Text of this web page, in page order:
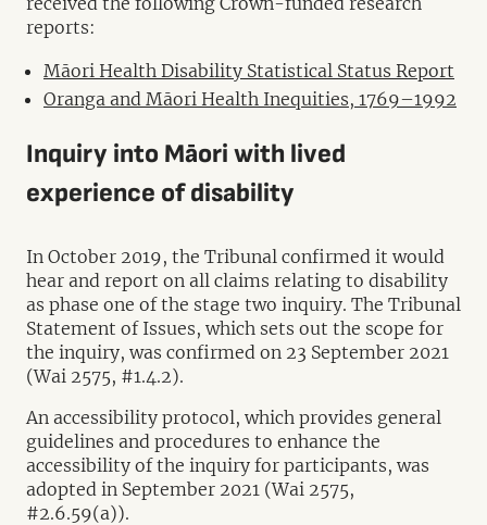
reports:
Māori Health Disability Statistical Status Report
Oranga and Māori Health Inequities, 1769–1992
Inquiry into Māori with lived
experience of disability
In October 2019, the Tribunal confirmed it would
hear and report on all claims relating to disability
as phase one of the stage two inquiry. The Tribunal
Statement of Issues, which sets out the scope for
the inquiry, was confirmed on 23 September 2021
(Wai 2575, #1.4.2).
An accessibility protocol, which provides general
guidelines and procedures to enhance the
accessibility of the inquiry for participants, was
adopted in September 2021 (Wai 2575,
#2.6.59(a)).